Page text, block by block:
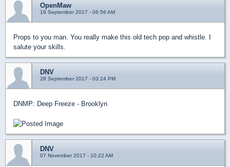
OpenMaw
19 September 2017 - 06:56 AM
Props to you man. You really make this old tech pop and whistle. I
salute your skills.
DNV
28 September 2017 - 03:24 PM
DNMP: Deep Freeze - Brooklyn
DNV
07 November 2017 - 10:22 AM